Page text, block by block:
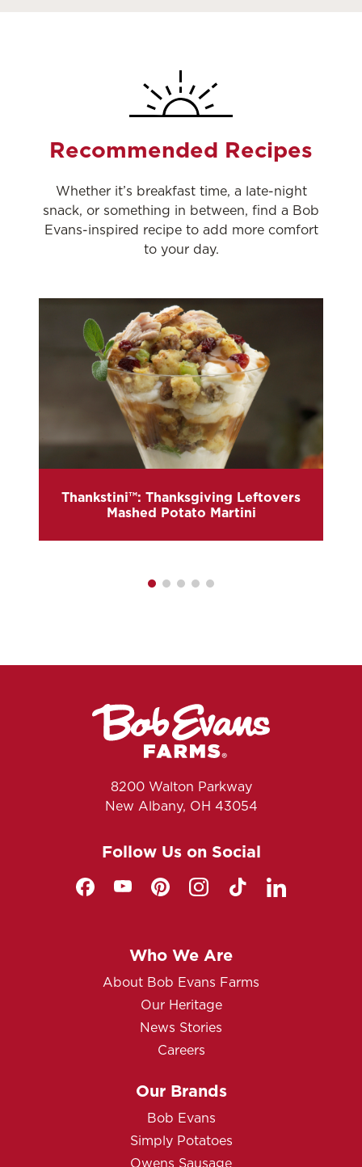
Recommended Recipes
Whether it’s breakfast time, a late-night
snack, or something in between, find a Bob
Evans-inspired recipe to add more comfort
to your day.
Thankstini™: Thanksgiving Leftovers
Mashed Potato Martini
8200 Walton Parkway
New Albany, OH 43054
Follow Us on Social
Who We Are
About Bob Evans Farms
Our Heritage
News Stories
Careers
Our Brands
Bob Evans
Simply Potatoes
Owens Sausage